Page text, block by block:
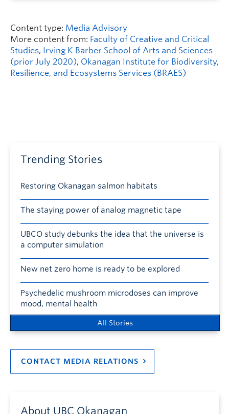
Content type: Media Advisory
More content from: Faculty of Creative and Critical
Studies, Irving K Barber School of Arts and Sciences
(prior July 2020), Okanagan Institute for Biodiversity,
Resilience, and Ecosystems Services (BRAES)
Trending Stories
Restoring Okanagan salmon habitats
The staying power of analog magnetic tape
UBCO study debunks the idea that the universe is
a computer simulation
New net zero home is ready to be explored
Psychedelic mushroom microdoses can improve
mood, mental health
All Stories
CONTACT MEDIA RELATIONS
About UBC Okanagan